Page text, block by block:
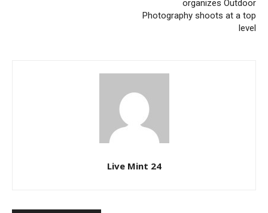
organizes Outdoor
Photography shoots at a top
level
Live Mint 24